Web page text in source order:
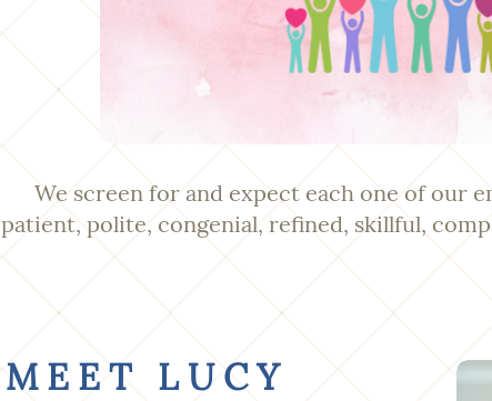
We screen for and expect each one of our
patient, polite, congenial, refined, skillful,
MEET LUCY